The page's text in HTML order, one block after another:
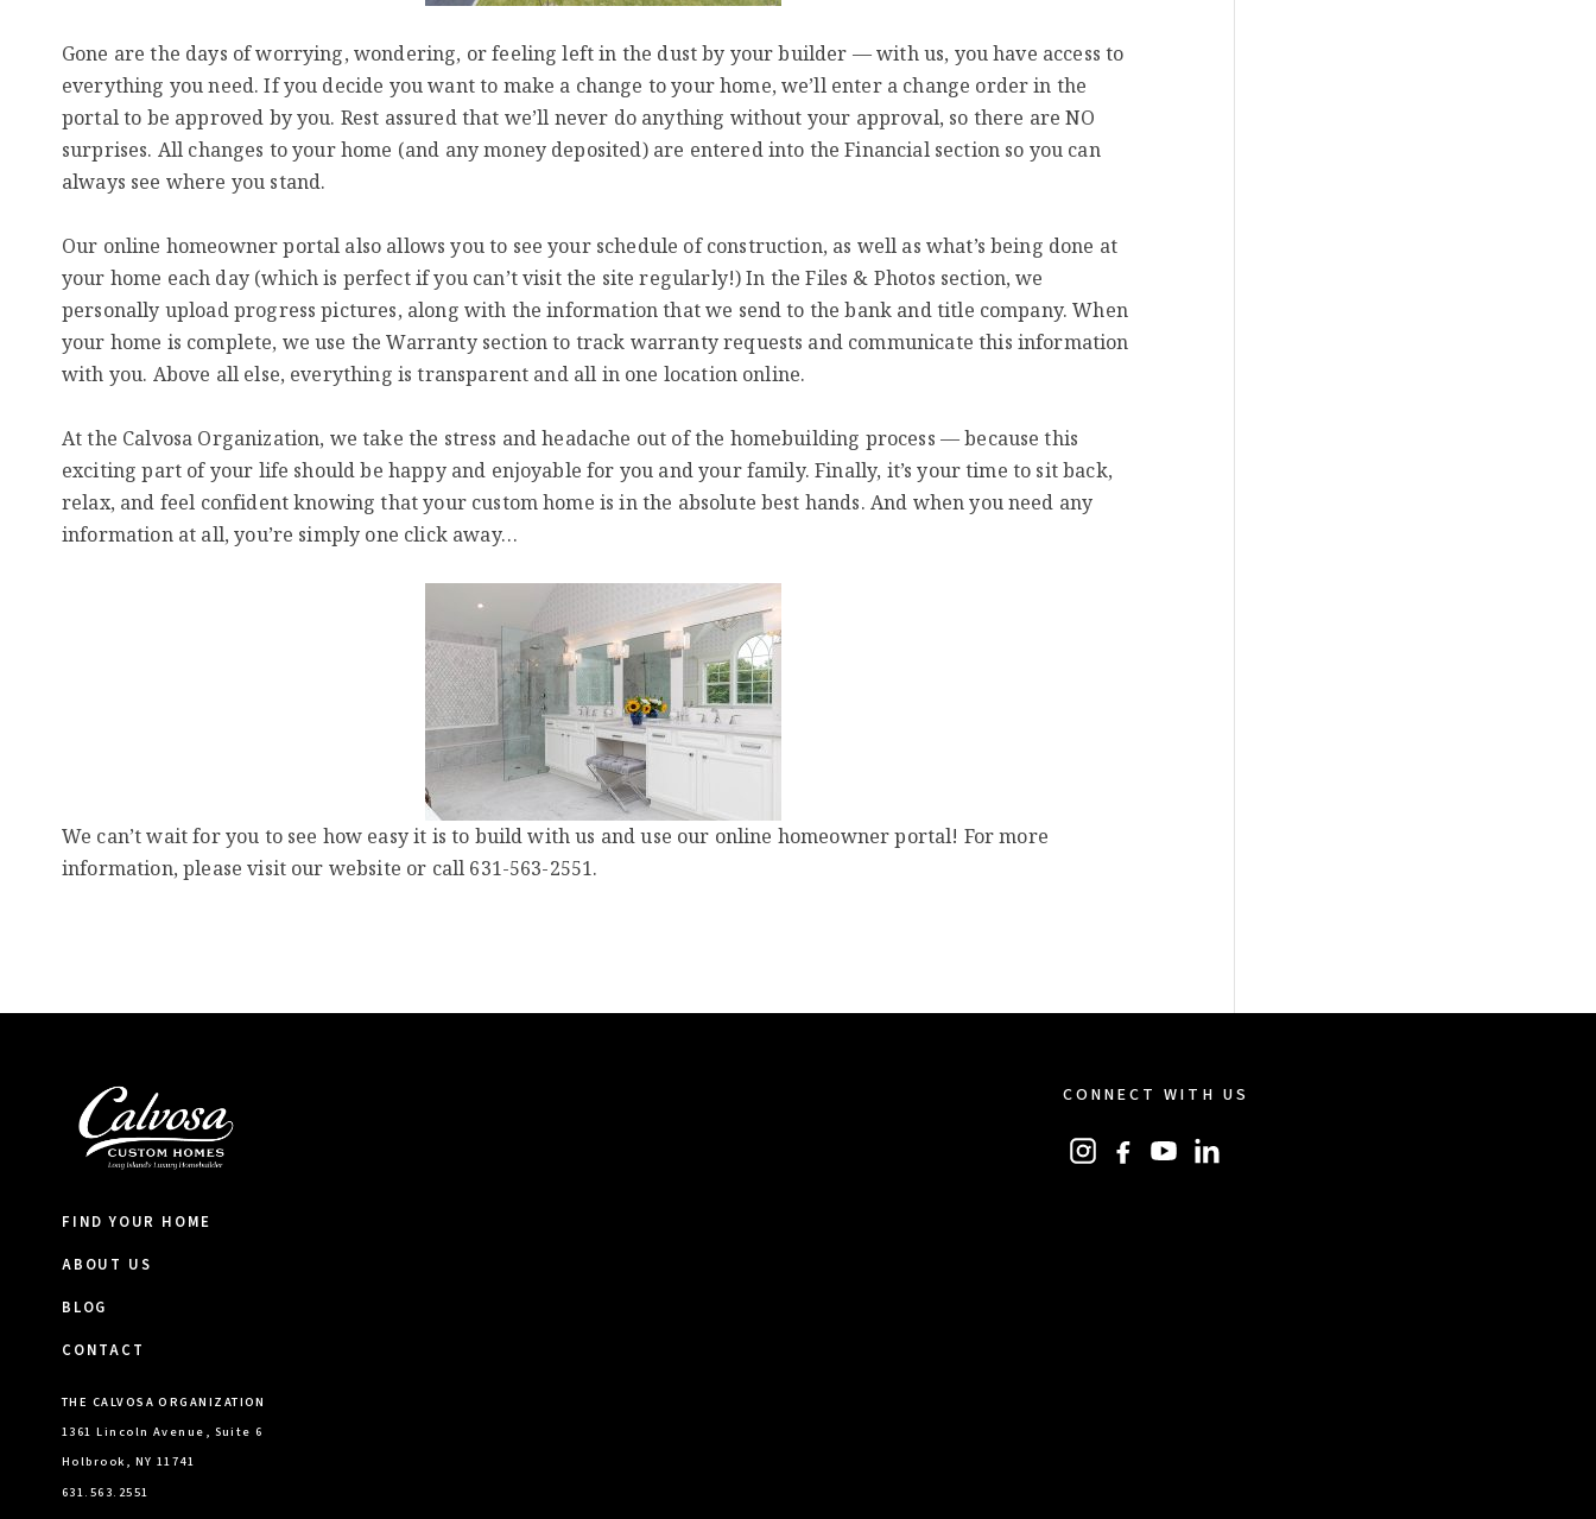
Gone are the days of worrying, wondering, or feeling left in the dust by your builder — with us, you have access to
everything you need. If you decide you want to make a change to your home, we’ll enter a change order in the
portal to be approved by you. Rest assured that we’ll never do anything without your approval, so there are NO
surprises. All changes to your home (and any money deposited) are entered into the Financial section so you can
always see where you stand.
Our online homeowner portal also allows you to see your schedule of construction, as well as what’s being done at
your home each day (which is perfect if you can’t visit the site regularly!) In the Files & Photos section, we
personally upload progress pictures, along with the information that we send to the bank and title company. When
your home is complete, we use the Warranty section to track warranty requests and communicate this information
with you. Above all else, everything is transparent and all in one location online.
At the Calvosa Organization, we take the stress and headache out of the homebuilding process — because this
exciting part of your life should be happy and enjoyable for you and your family. Finally, it’s your time to sit back,
relax, and feel confident knowing that your custom home is in the absolute best hands. And when you need any
information at all, you’re simply one click away…
We can’t wait for you to see how easy it is to build with us and use our online homeowner portal! For more
information, please visit our website or call 631-563-2551.
FIND YOUR HOME
ABOUT US
BLOG
CONTACT
THE CALVOSA ORGANIZATION
1361 Lincoln Avenue, Suite 6
Holbrook, NY 11741
631.563.2551
CONNECT WITH US